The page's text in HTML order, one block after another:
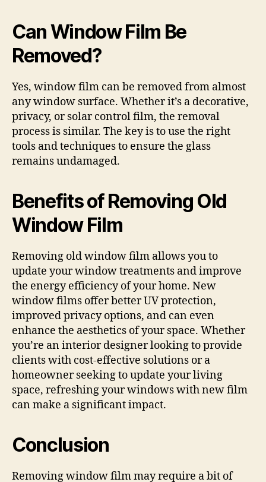
Can Window Film Be
Removed?
Yes, window film can be removed from almost
any window surface. Whether it’s a decorative,
privacy, or solar control film, the removal
process is similar. The key is to use the right
tools and techniques to ensure the glass
remains undamaged.
Benefits of Removing Old
Window Film
Removing old window film allows you to
update your window treatments and improve
the energy efficiency of your home. New
window films offer better UV protection,
improved privacy options, and can even
enhance the aesthetics of your space. Whether
you’re an interior designer looking to provide
clients with cost-effective solutions or a
homeowner seeking to update your living
space, refreshing your windows with new film
can make a significant impact.
Conclusion
Removing window film may require a bit of